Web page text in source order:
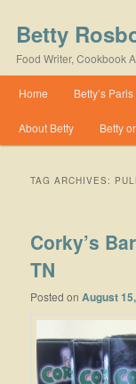
Betty
Food Writer, Cookbook
Skip to primary
Skip to secondary
Home Betty’s Paris
About Betty Betty
TAG ARCHIVES:
Corky’s
TN
Posted onAugust